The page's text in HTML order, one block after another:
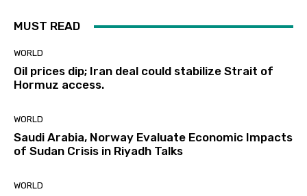
MUST READ
WORLD
Oil prices dip; Iran deal could stabilize Strait of
Hormuz access.
WORLD
Saudi Arabia, Norway Evaluate Economic Impacts
of Sudan Crisis in Riyadh Talks
WORLD